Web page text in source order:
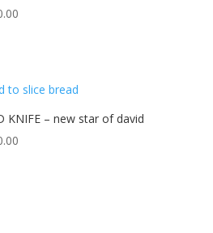
KNIFE – new star of david